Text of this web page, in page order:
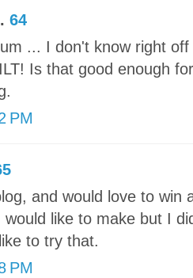
64
... I don't know right
Is that good enough
PM
and would love to win
would like to make but I
to try that.
PM